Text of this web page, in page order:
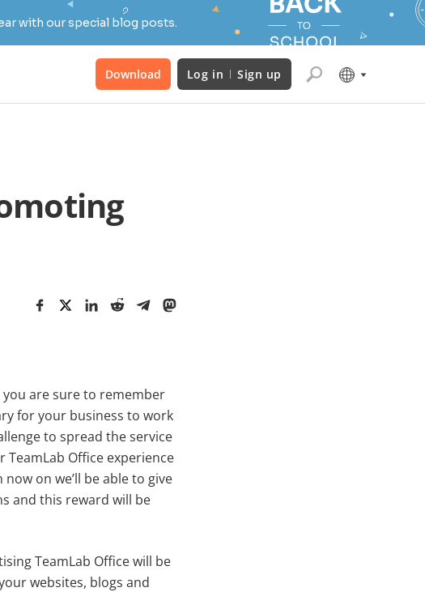
with our special blog posts.
Download Log in Sign up
you are sure to remember
for your business to work
to spread the service
TeamLab Office experience
on we’ll be able to give
and this reward will be
TeamLab Office will be
websites, blogs and